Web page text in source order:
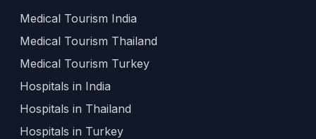
Medical Tourism India
Medical Tourism Thailand
Medical Tourism Turkey
Hospitals in India
Hospitals in Thailand
Hospitals in Turkey